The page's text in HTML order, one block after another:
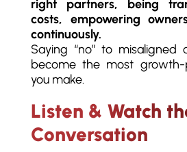
right partners, being
costs, empowering
continuously.
Saying “no” to misaligned
become the most growth-
you make.
Listen & Watch
Conversation